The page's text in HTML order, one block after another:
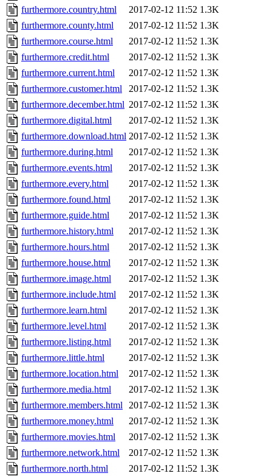
furthermore.country.html
2017-02-12 11:52 1.3K
furthermore.county.html
2017-02-12 11:52 1.3K
furthermore.course.html
2017-02-12 11:52 1.3K
furthermore.credit.html
2017-02-12 11:52 1.3K
furthermore.current.html
2017-02-12 11:52 1.3K
furthermore.customer.html
2017-02-12 11:52 1.3K
furthermore.december.html 2017-02-12 11:52 1.3K
furthermore.digital.html
2017-02-12 11:52 1.3K
furthermore.download.html 2017-02-12 11:52 1.3K
furthermore.during.html
2017-02-12 11:52 1.3K
furthermore.events.html
2017-02-12 11:52 1.3K
furthermore.every.html
2017-02-12 11:52 1.3K
furthermore.found.html
2017-02-12 11:52 1.3K
furthermore.guide.html
2017-02-12 11:52 1.3K
furthermore.history.html
2017-02-12 11:52 1.3K
furthermore.hours.html
2017-02-12 11:52 1.3K
furthermore.house.html
2017-02-12 11:52 1.3K
furthermore.image.html
2017-02-12 11:52 1.3K
furthermore.include.html
2017-02-12 11:52 1.3K
furthermore.learn.html
2017-02-12 11:52 1.3K
furthermore.level.html
2017-02-12 11:52 1.3K
furthermore.listing.html
2017-02-12 11:52 1.3K
furthermore.little.html
2017-02-12 11:52 1.3K
furthermore.location.html
2017-02-12 11:52 1.3K
furthermore.media.html
2017-02-12 11:52 1.3K
furthermore.members.html 2017-02-12 11:52 1.3K
furthermore.money.html
2017-02-12 11:52 1.3K
furthermore.movies.html
2017-02-12 11:52 1.3K
furthermore.network.html
2017-02-12 11:52 1.3K
furthermore.north.html
2017-02-12 11:52 1.3K